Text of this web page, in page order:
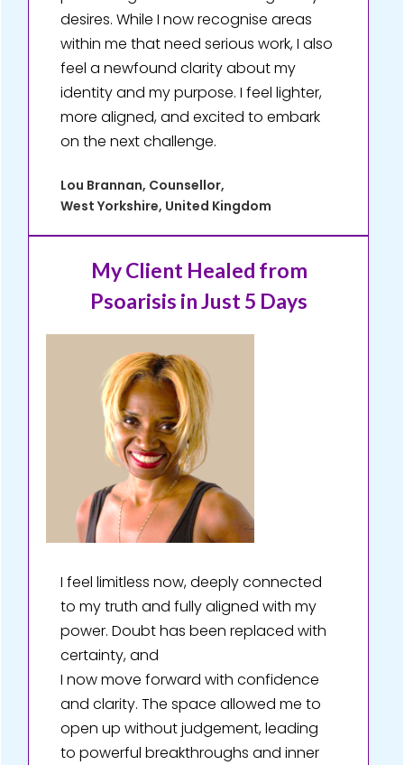
desires. While I now recognise areas
within me that need serious work, I also
feel a newfound clarity about my
identity and my purpose. I feel lighter,
more aligned, and excited to embark
on the next challenge.
Lou Brannan, Counsellor,
West Yorkshire, United Kingdom
My Client Healed from
Psoarisis in Just 5 Days
I feel limitless now, deeply connected
to my truth and fully aligned with my
power. Doubt has been replaced with
certainty, and
I now move forward with confidence
and clarity. The space allowed me to
open up without judgement, leading
to powerful breakthroughs and inner